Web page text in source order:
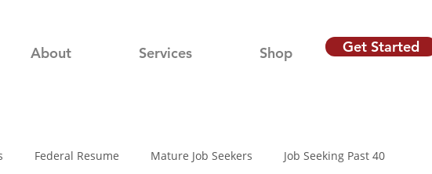
About Services Shop Get Started
Federal Resume Mature Job Seekers Job Seeking Past 40